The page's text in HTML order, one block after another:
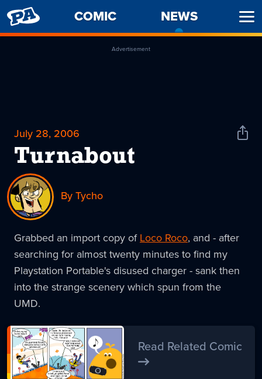
PENNY
ARCADE
COMIC NEWS
Advertisement
July 28, 2006
Turnabout
Share
By Tycho
Grabbed an import copy ofLoco Roco, and - after
searching for almost twenty minutes to find my
Playstation Portable's disused charger - sank then
into the strange scenery which spun from the
UMD.
Read Related Comic